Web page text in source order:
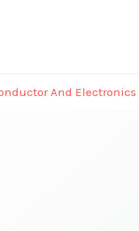
And Electronics